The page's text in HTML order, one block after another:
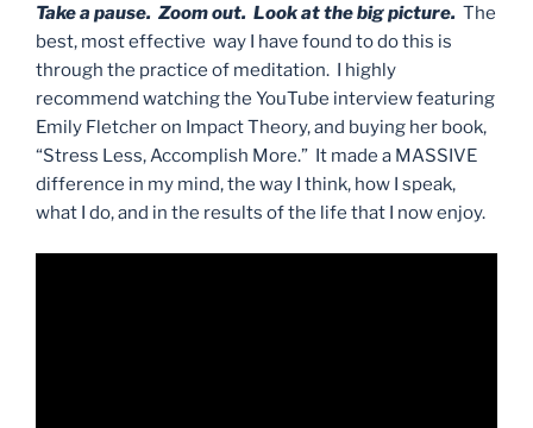
Take a pause. Zoom out. Look at the big picture. The
best, most effective way I have found to do this is
through the practice of meditation. I highly
recommend watching the YouTube interview featuring
Emily Fletcher on Impact Theory, and buying her book,
“Stress Less, Accomplish More.” It made a MASSIVE
difference in my mind, the way I think, how I speak,
what I do, and in the results of the life that I now enjoy.